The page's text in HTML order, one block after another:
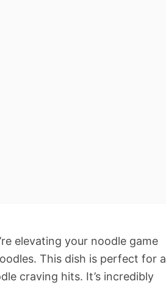
elevating your noodle game
This dish is perfect for a
craving hits. It’s incredibly